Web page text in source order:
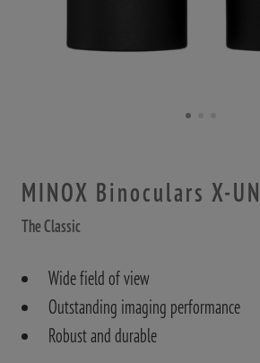
MINOX Binoculars X-
The Classic
Wide field of view
Outstanding imaging performance
Robust and durable